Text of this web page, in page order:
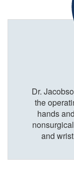
Dr.
the
hands
and